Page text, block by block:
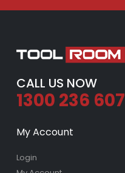
CALL US NOW
1300 236 607
My Account
Login